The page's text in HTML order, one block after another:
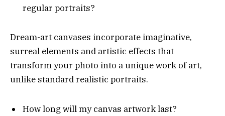
regular portraits?
Dream-art canvases incorporate imaginative,
surreal elements and artistic effects that
transform your photo into a unique work of art,
unlike standard realistic portraits.
How long will my canvas artwork last?